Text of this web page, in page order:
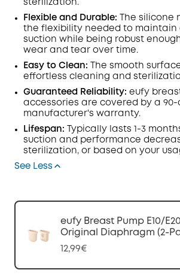
sterilization.
Flexible and Durable:
The
the flexibility needed to maintain
suction while being robust
wear and tear over time.
Easy to Clean: The smooth
effortless cleaning and
Guaranteed Reliability: eufy
accessories are covered by a
manufacturer's warranty.
Lifespan:
Typically lasts 1-3
suction and performance
sterilization, or based on your
See Less
eufy Breast Pump E10/
Original Diaphragm (2-
12,99€